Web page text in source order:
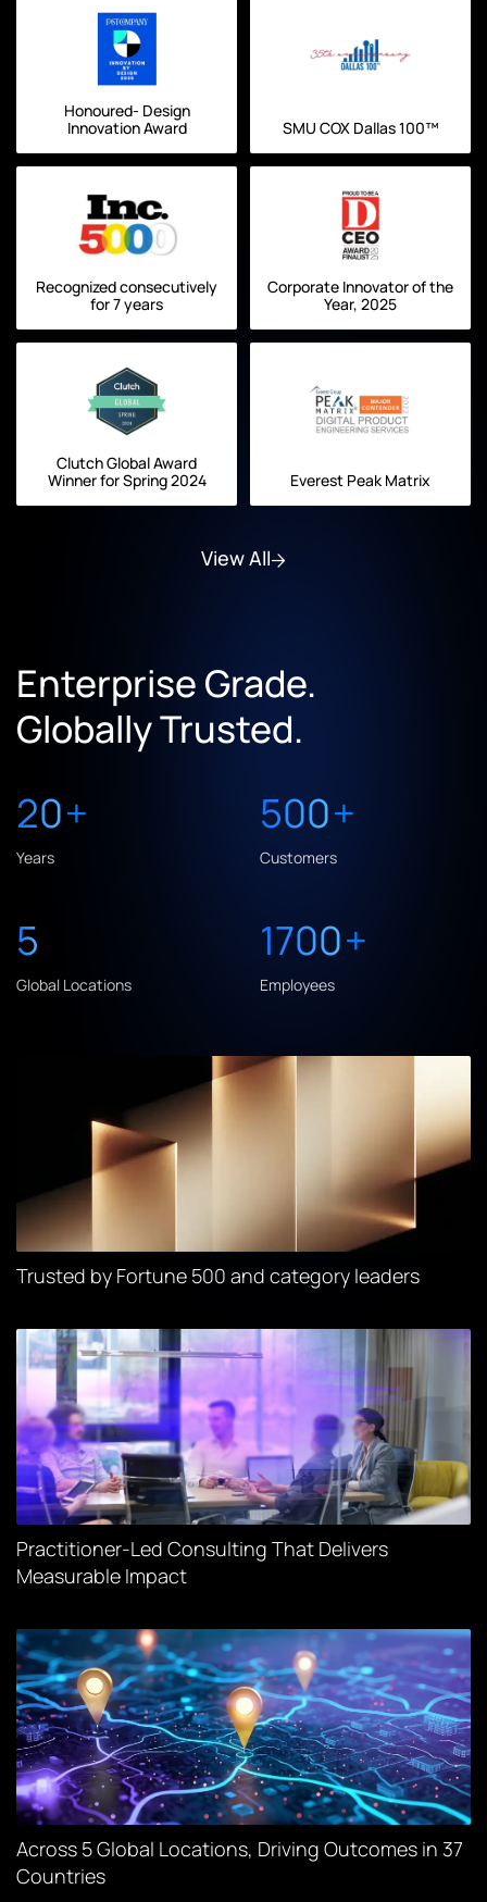
Honoured- Design
Innovation Award
SMU COX Dallas 100™
Recognized consecutively
for 7 years
Corporate Innovator of the
Year, 2025
Clutch Global Award
Winner for Spring 2024
Everest Peak Matrix
View All
Enterprise Grade.
Globally Trusted.
20+
Years
500+
Customers
5
Global Locations
1700+
Employees
Trusted by Fortune 500 and category leaders
Practitioner-Led Consulting That Delivers
Measurable Impact
Across 5 Global Locations, Driving Outcomes in 37
Countries